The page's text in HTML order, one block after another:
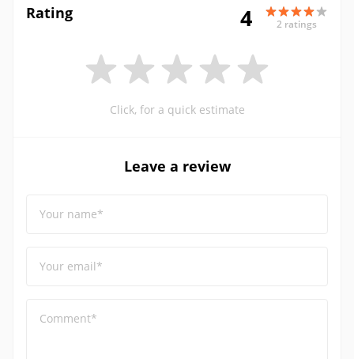
Rating 4 2 ratings
Click, for a quick estimate
Leave a review
Your name*
Your email*
Comment*